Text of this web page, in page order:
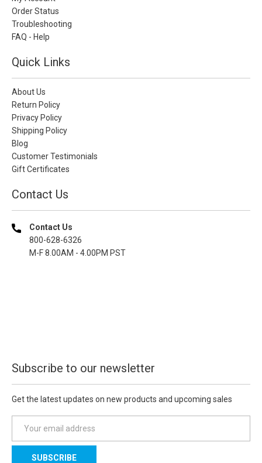
Order Status
Troubleshooting
FAQ - Help
Quick Links
About Us
Return Policy
Privacy Policy
Shipping Policy
Blog
Customer Testimonials
Gift Certificates
Contact Us
Contact Us
800-628-6326
M-F 8.00AM - 4.00PM PST
Subscribe to our newsletter
Get the latest updates on new products and upcoming sales
a